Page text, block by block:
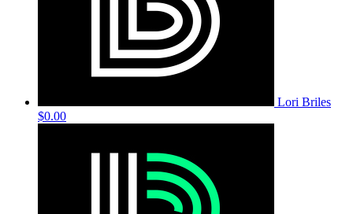
Lori Briles
$0.00